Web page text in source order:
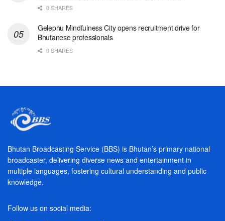
0 SHARES
Gelephu Mindfulness City opens recruitment drive for
Bhutanese professionals
0 SHARES
Bhutan Broadcasting Service (BBS) is Bhutan’s primary national
broadcaster, delivering diverse news and entertainment in
multiple languages, fostering cultural understanding and public
knowledge.
Follow us on social media: